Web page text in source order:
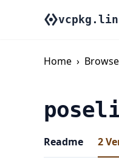
Home › Browse
Readme 2